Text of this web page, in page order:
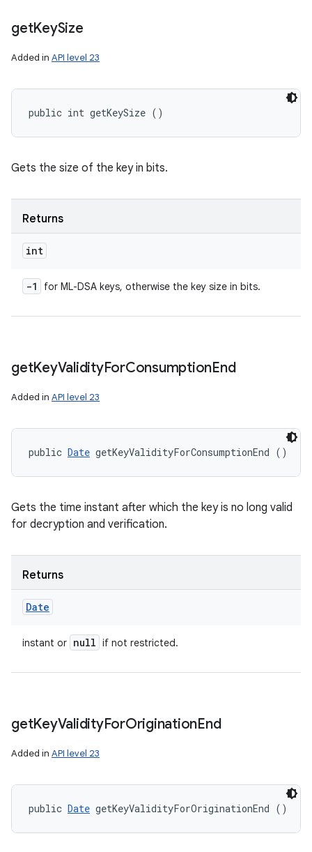
getKeySize
Added in API level 23
public int getKeySize ()
Gets the size of the key in bits.
Returns
int
-1 for ML-DSA keys, otherwise the key size in bits.
getKeyValidityForConsumptionEnd
Added in API level 23
public Date getKeyValidityForConsumptionEnd ()
Gets the time instant after which the key is no long valid
for decryption and verification.
Returns
Date
instant or null if not restricted.
getKeyValidityForOriginationEnd
Added in API level 23
public Date getKeyValidityForOriginationEnd ()